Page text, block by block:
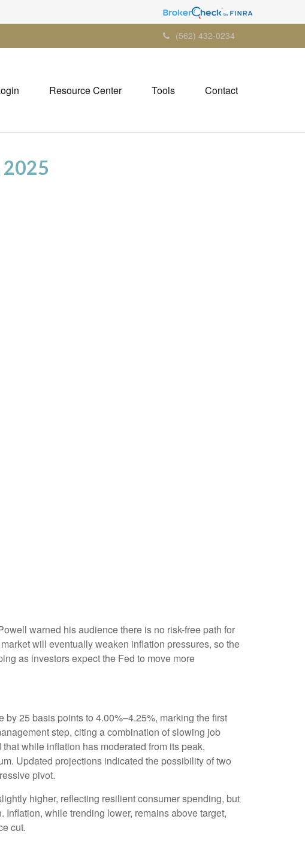
(562) 432-0234
Resource Center Tools Contact
2025
warned his audience there is no risk-free path for
will eventually weaken inflation pressures, so the
as investors expect the Fed to move more
25 basis points to 4.00%–4.25%, marking the first
step, citing a combination of slowing job
while inflation has moderated from its peak,
Updated projections indicated the possibility of two
pivot.
higher, reflecting resilient consumer spending, but
while trending lower, remains above target,
cut.